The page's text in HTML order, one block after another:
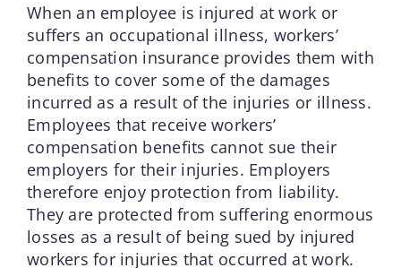
When an employee is injured at work or
suffers an occupational illness, workers’
compensation insurance provides them with
benefits to cover some of the damages
incurred as a result of the injuries or illness.
Employees that receive workers’
compensation benefits cannot sue their
employers for their injuries. Employers
therefore enjoy protection from liability.
They are protected from suffering enormous
losses as a result of being sued by injured
workers for injuries that occurred at work.